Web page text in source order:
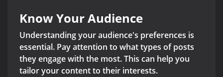
Know Your Audience
Understanding your audience's preferences is
essential. Pay attention to what types of posts
they engage with the most. This can help you
tailor your content to their interests.